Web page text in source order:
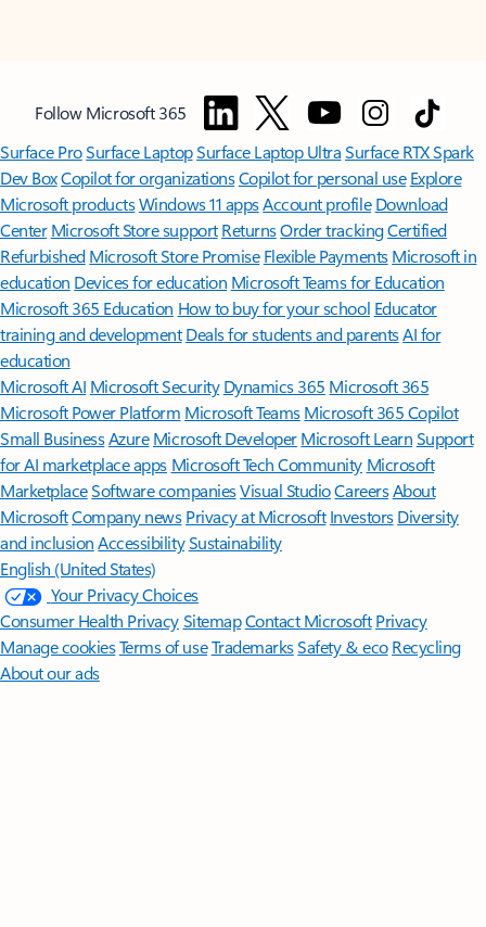
Follow Microsoft 365
Surface ProSurface LaptopSurface Laptop UltraSurface RTX Spark
Dev BoxCopilot for organizationsCopilot for personal use Explore
Microsoft productsWindows 11 appsAccount profile Download
Center Microsoft Store support ReturnsOrder trackingCertified
Refurbished Microsoft Store Promise Flexible Payments Microsoft in
education Devices for education Microsoft Teams for Education
Microsoft 365 Education How to buy for your school Educator
training and development Deals for students and parentsAI for
education
Microsoft AI Microsoft Security Dynamics 365 Microsoft 365
Microsoft Power Platform Microsoft TeamsMicrosoft 365 Copilot
Small BusinessAzure Microsoft DeveloperMicrosoft LearnSupport
for AI marketplace apps Microsoft Tech Community Microsoft
MarketplaceSoftware companiesVisual StudioCareersAbout
MicrosoftCompany news Privacy at Microsoft Investors Diversity
and inclusion AccessibilitySustainability
English (United States)
Your Privacy Choices
Consumer Health PrivacySitemapContact Microsoft Privacy
Manage cookiesTerms of useTrademarksSafety & eco Recycling
About our ads